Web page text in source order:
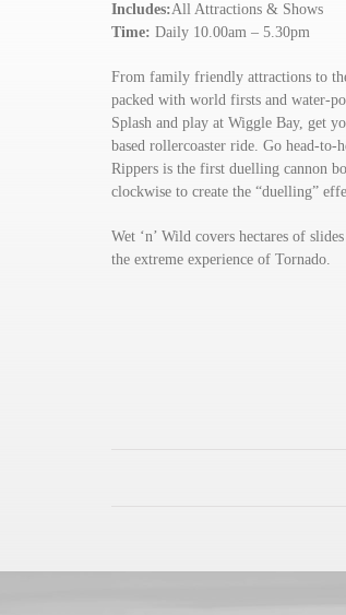
Includes:All Attractions & Shows
Time: Daily 10.00am – 5.30pm
From family friendly attractions to
packed with world firsts and water-
Splash and play at Wiggle Bay, get
based rollercoaster ride. Go head-
Rippers is the first duelling cannon
clockwise to create the “duelling”
Wet ‘n’ Wild covers hectares of
the extreme experience of Tornado.